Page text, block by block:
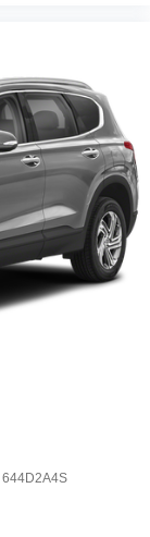
644D2A4S